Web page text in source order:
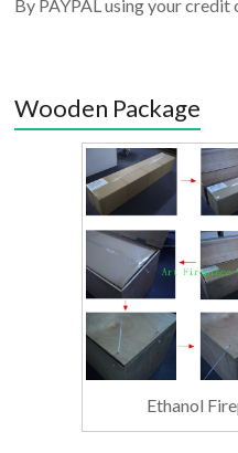
By PAYPAL using your credit
Wooden Package
Ethanol